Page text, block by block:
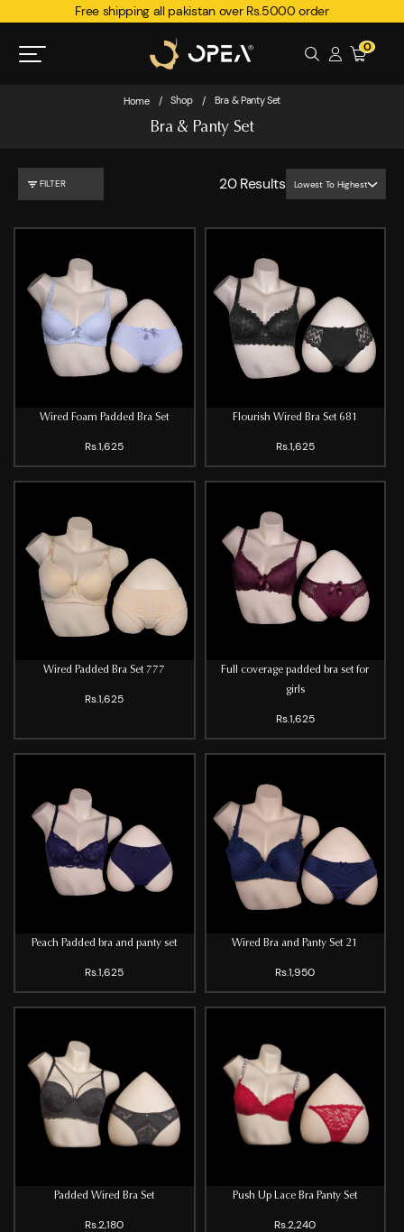
Free shipping all pakistan over Rs.5000 order
0
Home / Shop / Bra & Panty Set
Bra & Panty Set
FILTER 20Results Lowest To Highest
Wired Foam Padded Bra Set
Rs.1,625
Flourish Wired Bra Set 681
Rs.1,625
Wired Padded Bra Set 777
Rs.1,625
Full coverage padded bra set for
girls
Rs.1,625
Peach Padded bra and panty set
Rs.1,625
Wired Bra and Panty Set 21
Rs.1,950
Padded Wired Bra Set
Rs.2,180
Push Up Lace Bra Panty Set
Rs.2,240